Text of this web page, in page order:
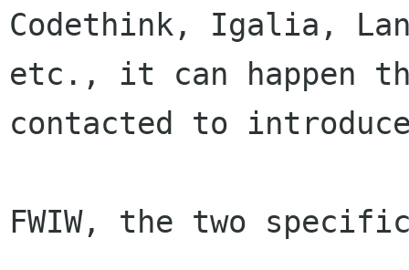
Codethink, Igalia,
etc., it can happen
contacted to
FWIW, the two